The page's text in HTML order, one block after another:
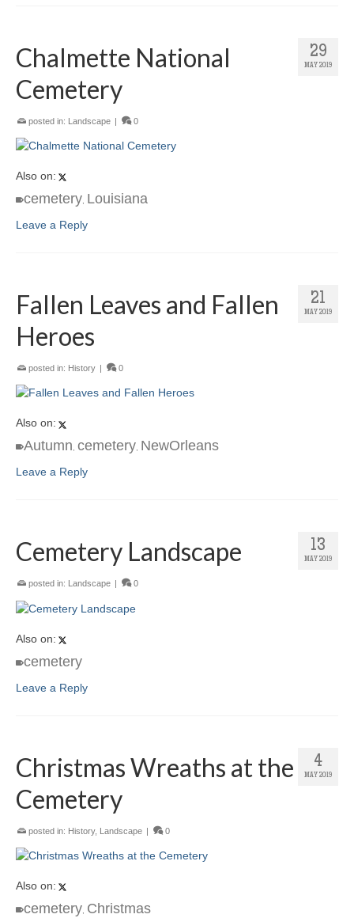
29
MAY 2019
Chalmette National
Cemetery
posted in: Landscape | 0
Also on:
cemetery Louisiana
Leave a Reply
21
MAY 2019
Fallen Leaves and Fallen
Heroes
posted in: History | 0
Also on:
Autumn, cemetery, NewOrleans
Leave a Reply
13
MAY 2019
Cemetery Landscape
posted in: Landscape 0
Also on:
cemetery
Leave a Reply
4
MAY 2019
Christmas Wreaths at the
Cemetery
posted in: History, Landscape | 0
Also on:
cemetery Christmas